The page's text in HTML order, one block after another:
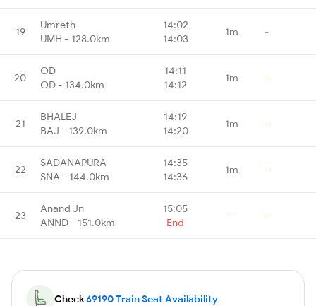
19
Umreth
UMH - 128.0km
14:02
14:03
1m -
20
OD
OD - 134.0km
14:11
14:12
1m -
21
BHALEJ
BAJ - 139.0km
14:19
14:20
1m -
22
SADANAPURA
SNA - 144.0km
14:35
14:36
1m -
23
Anand Jn
ANND - 151.0km
15:05
End
- -
Check69190 Train Seat Availability